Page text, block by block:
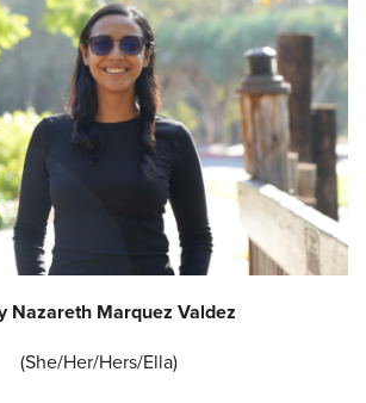
Nazareth Marquez Valdez
(She/Her/Hers/Ella)